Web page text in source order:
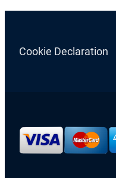
Cookie Declaration